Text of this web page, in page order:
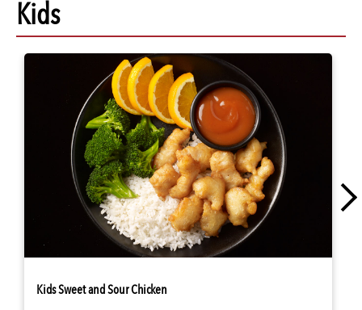
Kids
Kids Sweet and Sour Chicken